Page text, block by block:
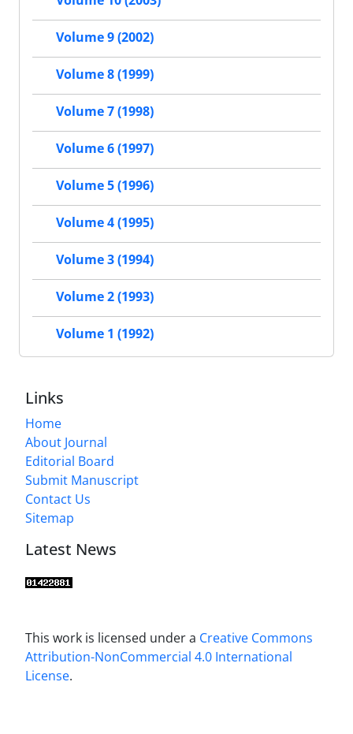
Volume 9 (2002)
Volume 8 (1999)
Volume 7 (1998)
Volume 6 (1997)
Volume 5 (1996)
Volume 4 (1995)
Volume 3 (1994)
Volume 2 (1993)
Volume 1 (1992)
Links
Home
About Journal
Editorial Board
Submit Manuscript
Contact Us
Sitemap
Latest News
This work is licensed under a Creative Commons
Attribution-NonCommercial 4.0 International
License.